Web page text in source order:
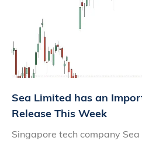
Sea Limited has an
Release This Week
Singapore tech company